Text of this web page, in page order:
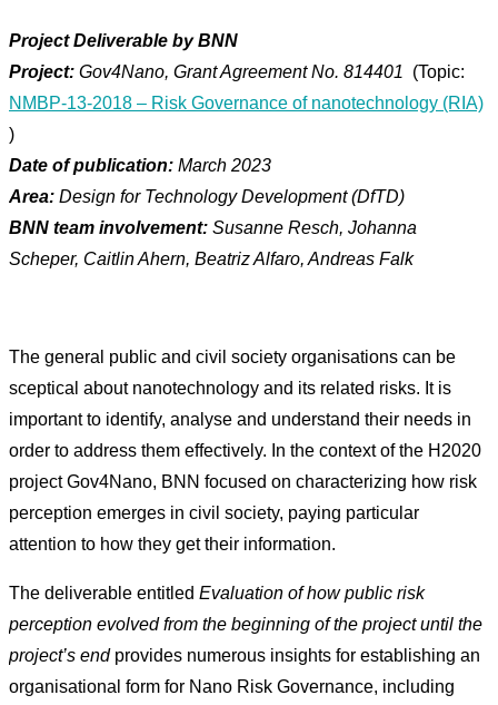
Project Deliverable by BNN
Project: Gov4Nano, Grant Agreement No. 814401 (Topic:
NMBP-13-2018 – Risk Governance of nanotechnology (RIA)
)
Date of publication: March 2023
Area: Design for Technology Development (DfTD)
BNN team involvement: Susanne Resch, Johanna
Scheper, Caitlin Ahern, Beatriz Alfaro, Andreas Falk
The general public and civil society organisations can be
sceptical about nanotechnology and its related risks. It is
important to identify, analyse and understand their needs in
order to address them effectively. In the context of the H2020
project Gov4Nano, BNN focused on characterizing how risk
perception emerges in civil society, paying particular
attention to how they get their information.
The deliverable entitled Evaluation of how public risk
perception evolved from the beginning of the project until the
project’s endprovides numerous insights for establishing an
organisational form for Nano Risk Governance, including